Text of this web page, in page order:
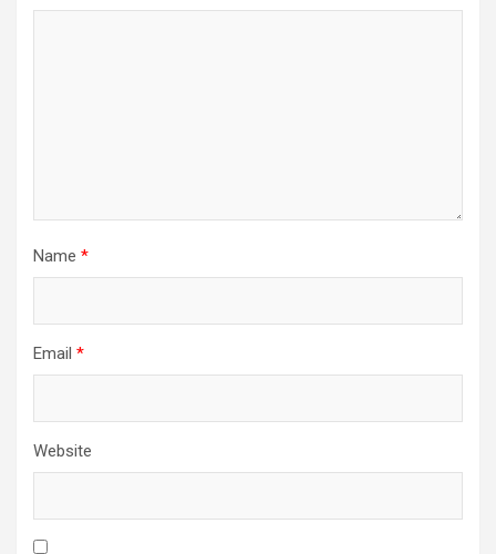
Name *
Email *
Website